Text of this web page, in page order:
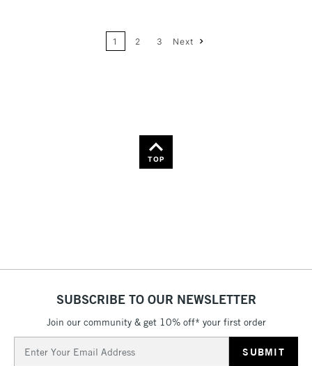
1 2 3 Next
TOP
SUBSCRIBE TO OUR NEWSLETTER
Join our community & get 10% off* your first order
Address